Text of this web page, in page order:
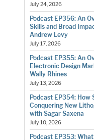
July 24, 2026
Podcast EP356: An
Skills and Broad
Andrew Levy
July 17, 2026
Podcast EP355: An
Electronic Design
Wally Rhines
July 13, 2026
Podcast EP354: How
Conquering New
with Sagar Saxena
July 10, 2026
Podcast EP353: